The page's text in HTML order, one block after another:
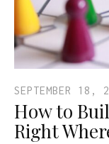
SEPTEMBER 18,
How to
Right